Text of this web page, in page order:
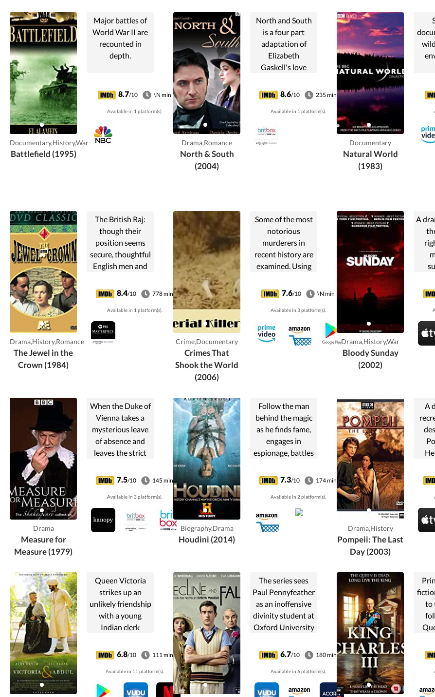
Documentary,History,War
Battlefield (1995)
Major battles of
World War II are
recounted in
depth.
8.7/10 \N min
Available in 1 platform(s).
Drama,Romance
North & South
(2004)
North and South
is a four part
adaptation of
Elizabeth
Gaskell's love
Hale, a middle
class southerner
who is forced to
move to the
northern town of
8.6/10 235 min
Available in 1 platform(s).
Documentary
Natural World
(1983)
Drama,History,Romance
The Jewel in the
Crown (1984)
The British Raj:
though their
position seems
secure, thoughtful
English men and
"their" time in
India is coming to
an end. The story
begins with an
unjust arrest for
8.4/10 778 min
Available in 1 platform(s).
Crime,Documentary
Crimes That
Shook the World
(2006)
Some of the most
notorious
murderers in
recent history are
examined. Using
reconstruction
and expert
testimony, this is a
forensic account
of the
perpetrators and
7.6/10 \N min
Available in 3 platform(s).
Drama,History,War
Bloody Sunday
(2002)
A
Drama
Measure for
Measure (1979)
When the Duke of
Vienna takes a
mysterious leave
of absence and
leaves the strict
things couldn't be
worse for Claudio,
who is sentenced
to death for
premarital sex. His
7.5/10 145 min
Available in 3 platform(s).
Biography,Drama
Houdini (2014)
Follow the man
behind the magic
as he finds fame,
engages in
espionage, battles
encounters the
greatest names of
the era, from U.S.
presidents to Sir
Arthur Conan
Doyle and Grigori
7.3/10 174 min
Available in 2 platform(s).
Drama,History
Pompeii: The Last
Day (2003)
A
Queen Victoria
strikes up an
unlikely friendship
with a young
Indian clerk
Karim.
6.8/10 111 min
Available in 11 platform(s).
The series sees
Paul Pennyfeather
as an inoffensive
divinity student at
Oxford University
is wrongly
dismissed for
indecent exposure
having been made
6.7/10 180 min
Available in 6 platform(s).
to